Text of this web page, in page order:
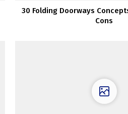
30 Folding Doorways
Cons